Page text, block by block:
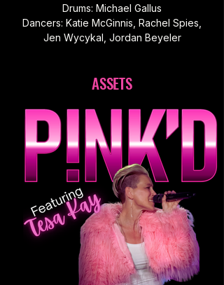
Drums: Michael Gallus
Dancers: Katie McGinnis, Rachel Spies,
Jen Wycykal, Jordan Beyeler
ASSETS